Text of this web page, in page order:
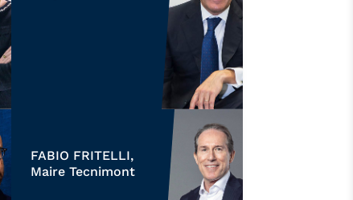
FABIO FRITELLI,
Maire Tecnimont